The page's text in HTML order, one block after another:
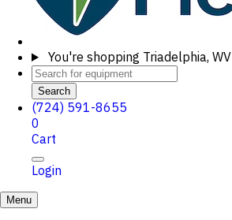
You're shopping Triadelphia, WV
Search
(724) 591-8655
0
Cart
Login
Menu